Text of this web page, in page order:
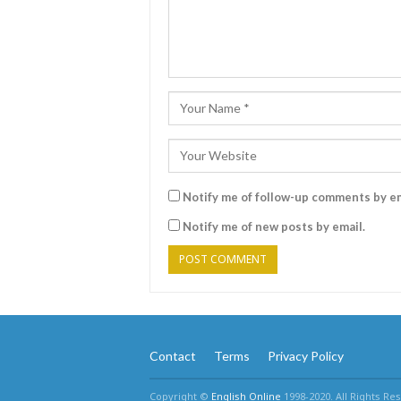
Notify me of follow-up comments by
Notify me of new posts by email.
Contact Terms Privacy Policy
Copyright © English Online 1998-2020. All Rights